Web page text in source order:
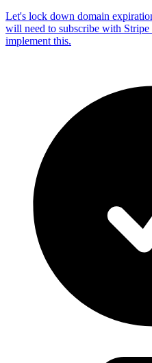
Let's lock down domain
will need to subscribe with
implement this.